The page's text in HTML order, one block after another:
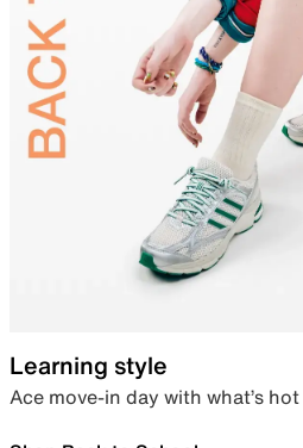
Learning style
Ace move-in day with what’s